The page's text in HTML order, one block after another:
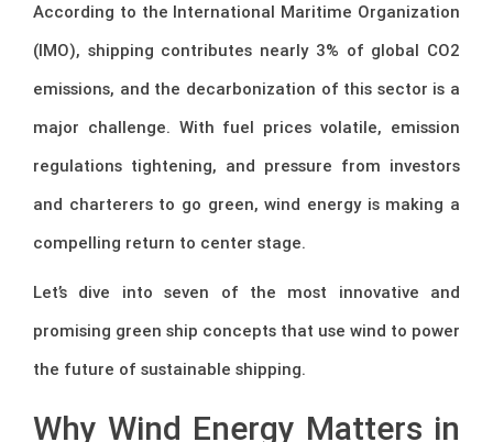
According to the International Maritime Organization
(IMO), shipping contributes nearly 3% of global CO2
emissions, and the decarbonization of this sector is a
major challenge. With fuel prices volatile, emission
regulations tightening, and pressure from investors
and charterers to go green, wind energy is making a
compelling return to center stage.
Let’s dive into seven of the most innovative and
promising green ship concepts that use wind to power
the future of sustainable shipping.
Why Wind Energy Matters in